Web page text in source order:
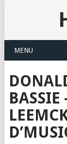
MENU
BASSIE